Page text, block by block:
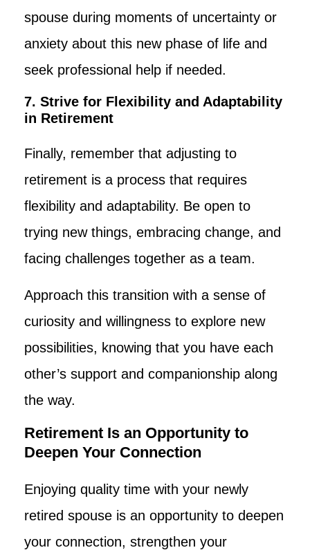
spouse during moments of uncertainty or
anxiety about this new phase of life and
seek professional help if needed.
7. Strive for Flexibility and Adaptability
in Retirement
Finally, remember that adjusting to
retirement is a process that requires
flexibility and adaptability. Be open to
trying new things, embracing change, and
facing challenges together as a team.
Approach this transition with a sense of
curiosity and willingness to explore new
possibilities, knowing that you have each
other’s support and companionship along
the way.
Retirement Is an Opportunity to
Deepen Your Connection
Enjoying quality time with your newly
retired spouse is an opportunity to deepen
your connection, strengthen your